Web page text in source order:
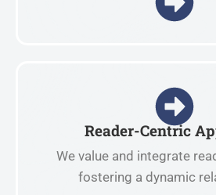
Reader-Centric
We value and integrate
fostering a dynamic